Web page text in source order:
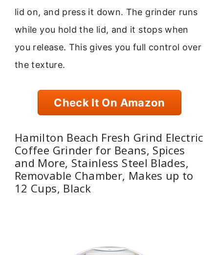
lid on, and press it down. The grinder runs
while you hold the lid, and it stops when
you release. This gives you full control over
the texture.
Check It On Amazon
Hamilton Beach Fresh Grind Electric
Coffee Grinder for Beans, Spices
and More, Stainless Steel Blades,
Removable Chamber, Makes up to
12 Cups, Black